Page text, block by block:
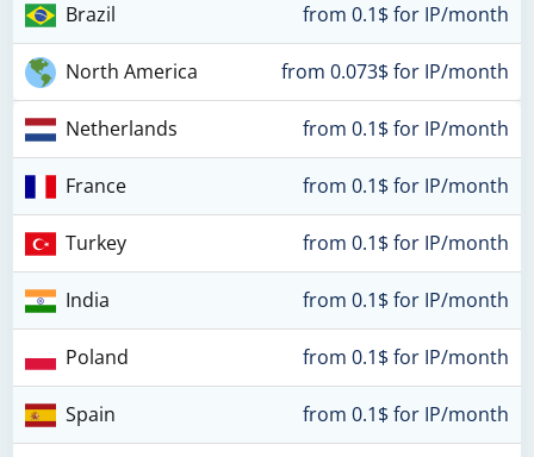
Brazil from 0.1$ for IP/month
North America from 0.073$ for IP/month
Netherlands from 0.1$ for IP/month
France from 0.1$ for IP/month
Turkey from 0.1$ for IP/month
India from 0.1$ for IP/month
Poland from 0.1$ for IP/month
Spain from 0.1$ for IP/month